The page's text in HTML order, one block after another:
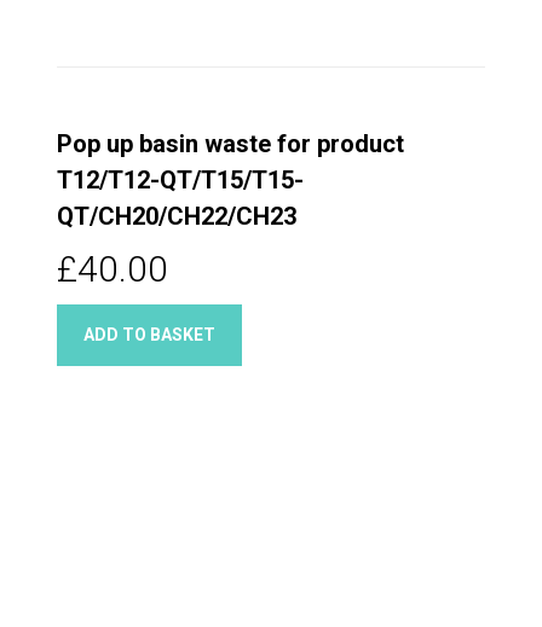
Pop up basin waste for product
T12/T12-QT/T15/T15-
QT/CH20/CH22/CH23
£40.00
ADD TO BASKET